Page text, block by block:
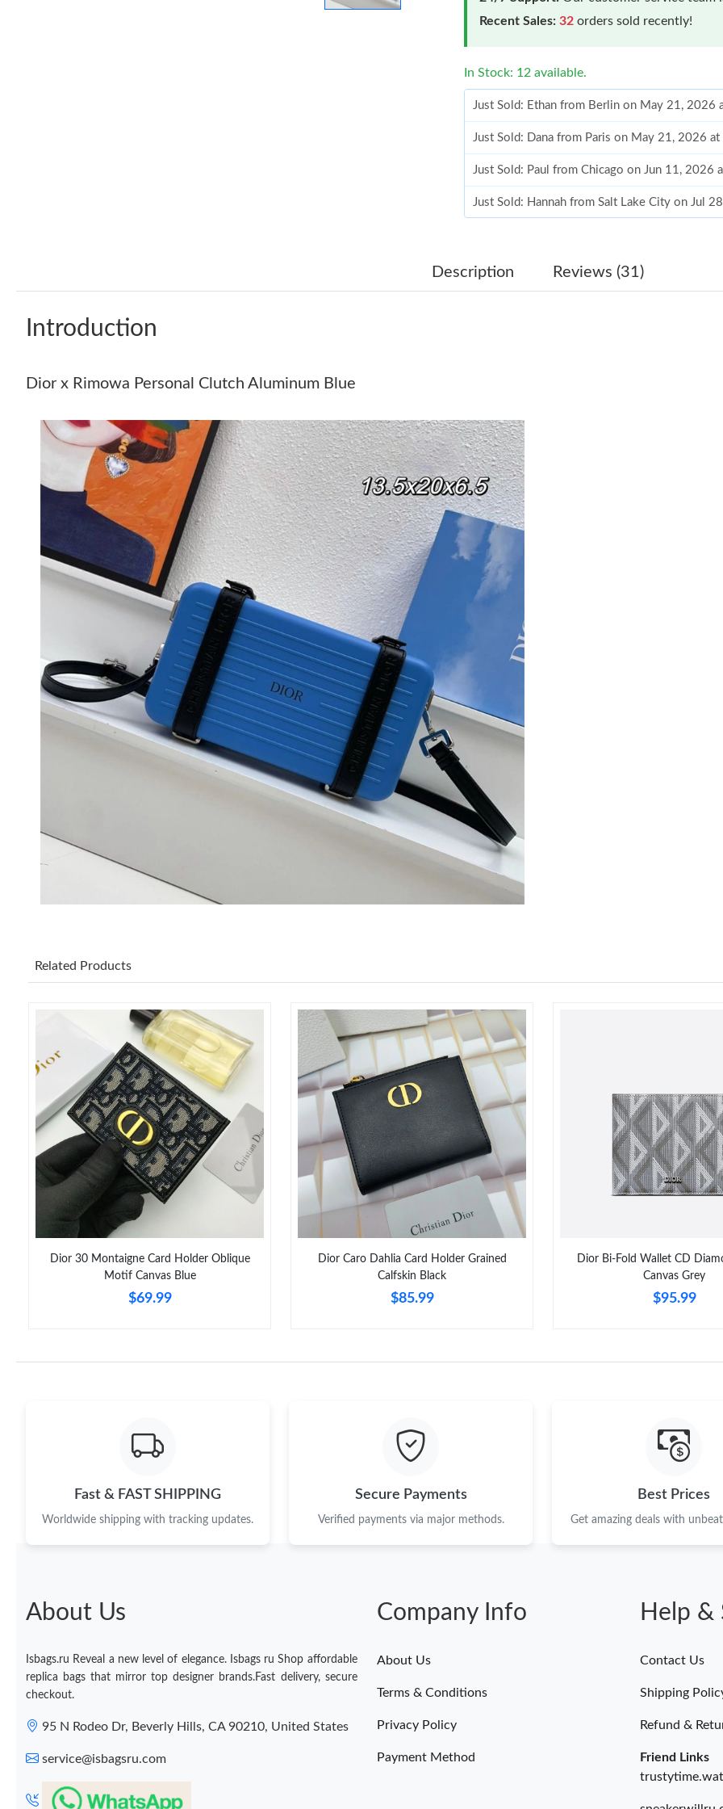
Recent Sales: 32 orders sold recently!
In Stock: 12 available.
Just Sold: Ethan from Berlin on May 21, 2026
Just Sold: Dana from Paris on May 21, 2026
Just Sold: Paul from Chicago on Jun 11, 2026
Just Sold: Hannah from Salt Lake City on Jul
Just Sold: Ian from Las Vegas on Jun 30, 2026
Just Sold: Peter from Las Vegas on Jun 13,
Just Sold: Wendy from New York on Aug 05,
Just Sold: Charlie from New York on Jun 21,
Just Sold: Frank from Seattle on Jul 27, 2026
Just Sold: Ursula from Chicago on Jul 21, 2026
Just Sold: Zane from London on Jul 01, 2026
Just Sold: Zane from Kansas City on Jun 08,
Just Sold: Diana from Detroit on May 14, 2026
Just Sold: Sam from Toronto on May 10, 2026
Just Sold: Dana from Paris on May 21, 2026 at
Just Sold: Paul from Chicago on Jun 11, 2026
Just Sold: Hannah from Salt Lake City on Jul
Just Sold: Alice from Hong Kong on Jul 14,
Just Sold: Nina from Atlanta on Jun 22, 2026 at
Just Sold: Zane from Houston on Jun 02, 2026
Just Sold: Peter from Las Vegas on Jun 13,
Just Sold: Wendy from New York on Aug 05,
Just Sold: Charlie from New York on Jun 21,
Just Sold: Frank from Seattle on Jul 27, 2026
Just Sold: Ursula from Chicago on Jul 21,
Just Sold: Zane from London on Jul 01, 2026
Just Sold: Zane from Kansas City on Jun 08,
Just Sold: Diana from Detroit on May 14, 2026
Just Sold: Sam from Toronto on May 10,
Description Reviews (31)
Introduction
Dior x Rimowa Personal Clutch Aluminum Blue
Related Products
Dior 30 Montaigne Card Holder Oblique
Motif Canvas Blue
$69.99
Dior Caro Dahlia Card Holder Grained
Calfskin Black
$85.99
Dior Bi-Fold Wallet CD
Canvas Grey
$95.99
Fast & FAST SHIPPING
Worldwide shipping with tracking updates.
Secure Payments
Verified payments via major methods.
Best Prices
Get amazing deals with
About Us
Isbags.ru Reveal a new level of elegance. Isbags ru Shop affordable
replica bags that mirror top designer brands.Fast delivery, secure
checkout.
95 N Rodeo Dr, Beverly Hills, CA 90210, United States
service@isbagsru.com
Company Info
About Us
Terms & Conditions
Privacy Policy
Payment Method
Help &
Contact Us
Shipping
Refund &
Friend Links